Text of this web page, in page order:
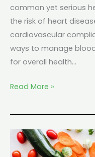
common yet serious
the risk of heart
cardiovascular
ways to manage
for overall health…
Read More »
Keto
And